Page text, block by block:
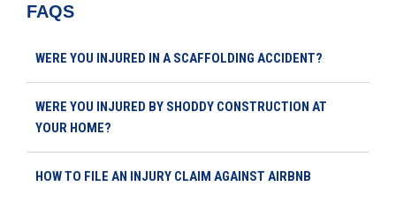
FAQS
WERE YOU INJURED IN A SCAFFOLDING ACCIDENT?
WERE YOU INJURED BY SHODDY CONSTRUCTION AT
YOUR HOME?
HOW TO FILE AN INJURY CLAIM AGAINST AIRBNB